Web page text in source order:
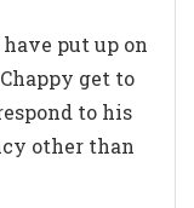
put up on
get to
to his
other than